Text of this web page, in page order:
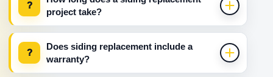
?
project take?
?
Does siding replacement include a
warranty?